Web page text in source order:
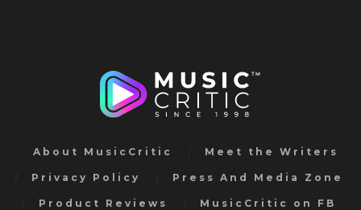
About MusicCritic Meet the Writers
Privacy Policy Press And Media Zone
Product Reviews MusicCritic on FB